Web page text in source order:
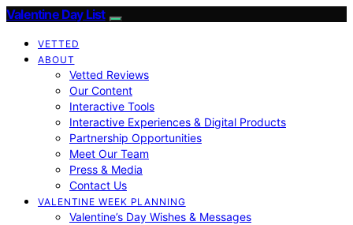
Valentine Day List
VETTED
ABOUT
Vetted Reviews
Our Content
Interactive Tools
Interactive Experiences & Digital Products
Partnership Opportunities
Meet Our Team
Press & Media
Contact Us
VALENTINE WEEK PLANNING
Valentine’s Day Wishes & Messages